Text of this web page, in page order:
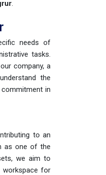
.
needs of
tasks.
company, a
the
in
to an
as one of the
we aim to
workspace for